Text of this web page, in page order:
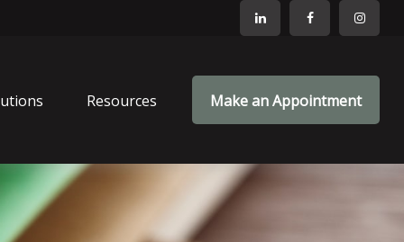
Resources Make an Appointment